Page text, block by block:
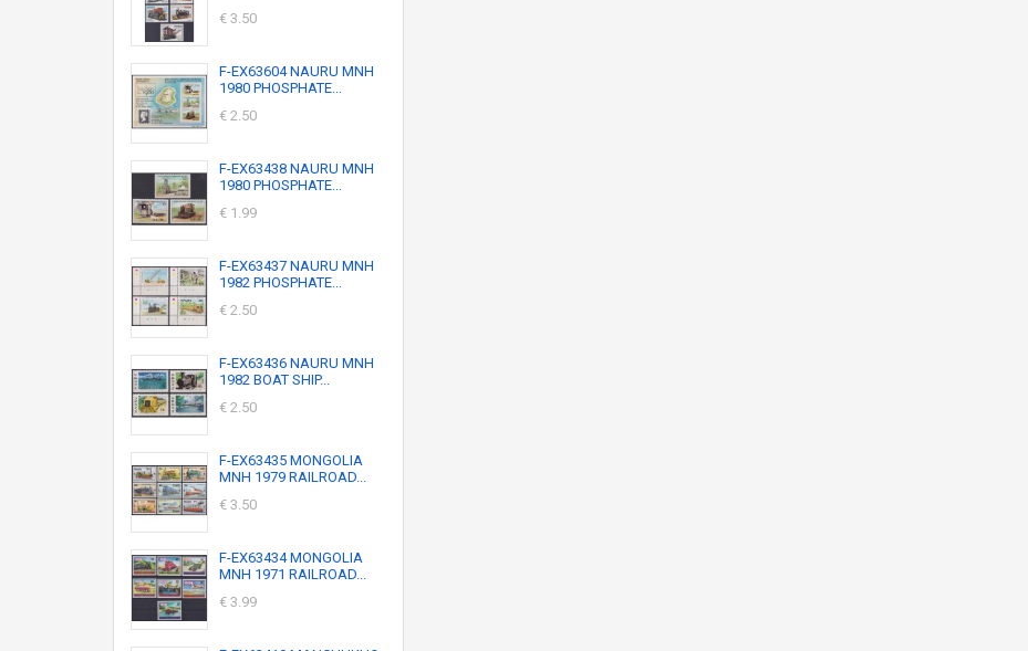
€ 3.50
F-EX63604 NAURU MNH
1980 PHOSPHATE...
€ 2.50
F-EX63438 NAURU MNH
1980 PHOSPHATE...
€ 1.99
F-EX63437 NAURU MNH
1982 PHOSPHATE...
€ 2.50
F-EX63436 NAURU MNH
1982 BOAT SHIP...
€ 2.50
F-EX63435 MONGOLIA
MNH 1979 RAILROAD...
€ 3.50
F-EX63434 MONGOLIA
MNH 1971 RAILROAD...
€ 3.99